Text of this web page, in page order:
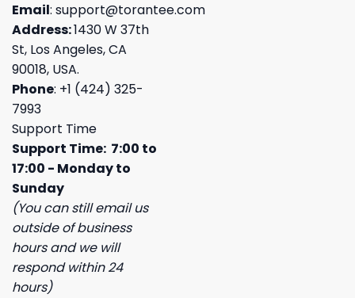
Email: support@torantee.com
Address:1430 W 37th
St, Los Angeles, CA
90018, USA.
Phone: +1 (424) 325-
7993
Support Time
Support Time: 7:00 to
17:00 - Monday to
Sunday
(You can still email us
outside of business
hours and we will
respond within 24
hours)